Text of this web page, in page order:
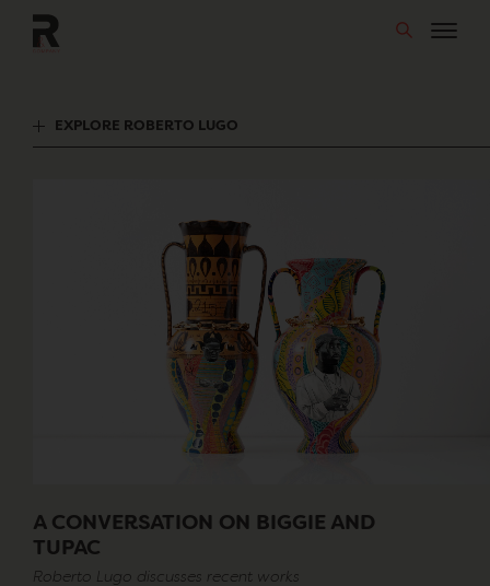
EXPLORE ROBERTO LUGO
A CONVERSATION ON BIGGIE AND
TUPAC
Roberto Lugo discusses recent works